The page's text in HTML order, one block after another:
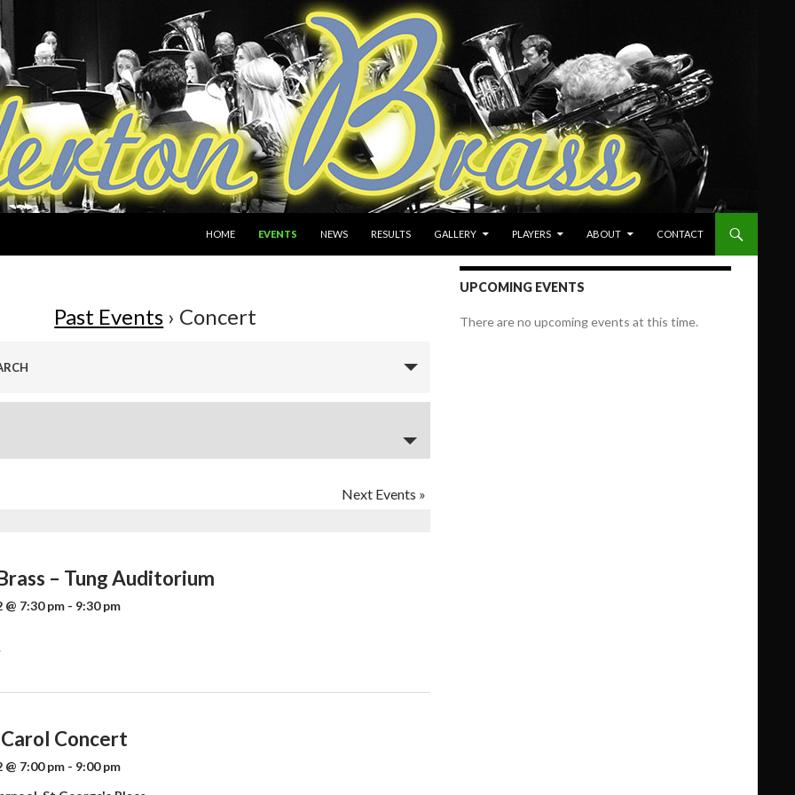
HOME
EVENTS NEWS RESULTS GALLERY PLAYERS ABOUT CONTACT
Past Events › Concert
Next Events »
– Tung Auditorium
7:30 pm - 9:30 pm
Concert
7:00 pm - 9:00 pm
UPCOMING EVENTS
There are no upcoming events at this time.